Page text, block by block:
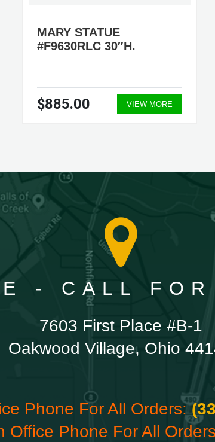
MARY STATUE
#F9630RLC 30″H.
$885.00 VIEW MORE
- CALL FOR
7603 First Place #B-1
Oakwood Village, Ohio
Phone For All Orders:
Office Phone For All